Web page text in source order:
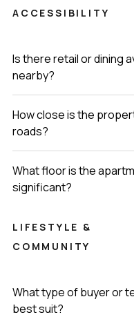
ACCESSIBILITY
Is there retail or dining
nearby?
How close is the
roads?
What floor is the
significant?
LIFESTYLE &
COMMUNITY
What type of buyer or
best suit?